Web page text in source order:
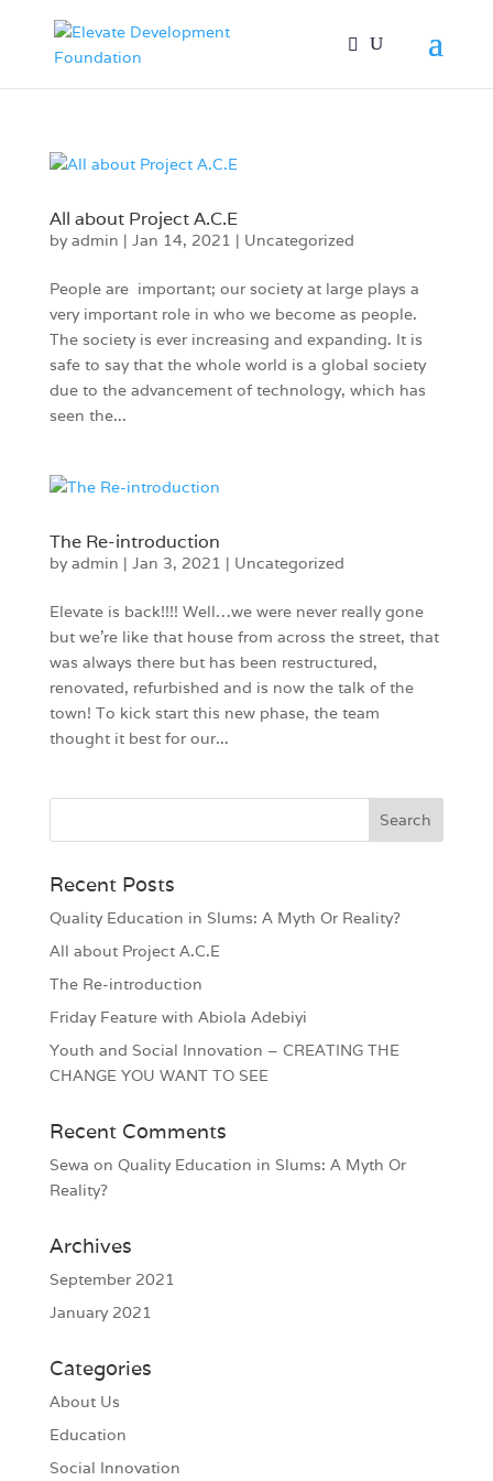
All about Project A.C.E
byadmin | Jan 14, 2021 | Uncategorized
People are important; our society at large plays a
very important role in who we become as people.
The society is ever increasing and expanding. It is
safe to say that the whole world is a global society
due to the advancement of technology, which has
seen the...
The Re-introduction
byadmin | Jan 3, 2021 | Uncategorized
Elevate is back!!!! Well…we were never really gone
but we’re like that house from across the street, that
was always there but has been restructured,
renovated, refurbished and is now the talk of the
town! To kick start this new phase, the team
thought it best for our...
Recent Posts
Quality Education in Slums: A Myth Or Reality?
All about Project A.C.E
The Re-introduction
Friday Feature with Abiola Adebiyi
Youth and Social Innovation – CREATING THE
CHANGE YOU WANT TO SEE
Recent Comments
Sewa on Quality Education in Slums: A Myth Or
Reality?
Archives
September 2021
January 2021
Categories
About Us
Education
Social Innovation